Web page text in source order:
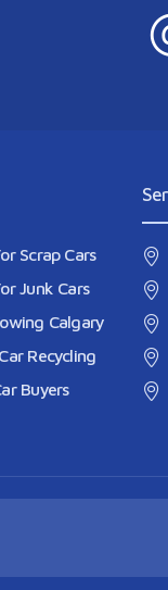
Scrap Cars
Junk Cars
Calgary
Recycling
Buyers